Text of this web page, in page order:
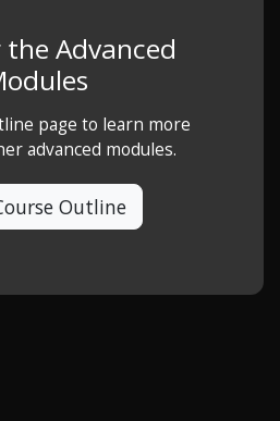
the Advanced
page to learn more
advanced modules.
Outline